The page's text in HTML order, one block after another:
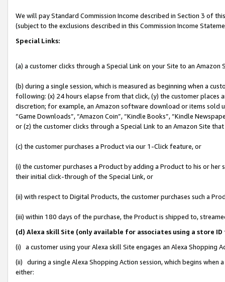
We will pay Standard Commission Income described in Section 3 of
(subject to the exclusions described in this Commission Income
Special Links:
(a) a customer clicks through a Special Link on your Site to an Amazon
(b) during a single session, which is measured as beginning when a
following: (x) 24 hours elapse from that click, (y) the customer
discretion; for example, an Amazon software download or items sold
“Game Downloads”, “Amazon Coin”, “Kindle Books”, “Kindle
or (z) the customer clicks through a Special Link to an Amazon Site
(c) the customer purchases a Product via our 1-Click feature, or
(i) the customer purchases a Product by adding a Product to his or
their initial click-through of the Special Link, or
(ii) with respect to Digital Products, the customer purchases such a
(iii) within 180 days of the purchase, the Product is shipped to,
(d) Alexa skill Site (only available for associates using a store
(i) a customer using your Alexa skill Site engages an Alexa Shopping
(ii) during a single Alexa Shopping Action session, which begins when
either: